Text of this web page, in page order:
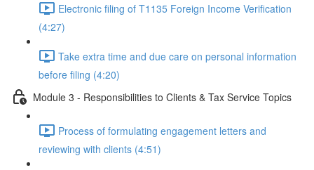
Electronic filing of T1135 Foreign Income Verification
(4:27)
Take extra time and due care on personal information
before filing (4:20)
Module 3 - Responsibilities to Clients & Tax Service Topics
Process of formulating engagement letters and
reviewing with clients (4:51)